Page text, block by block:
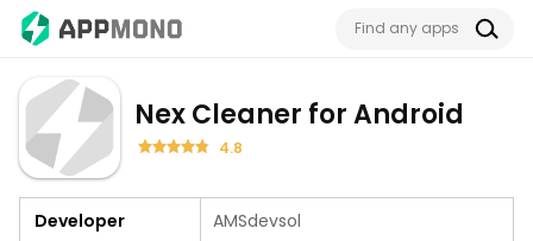
Nex Cleaner for Android
4.8
Developer
AMSdevsol